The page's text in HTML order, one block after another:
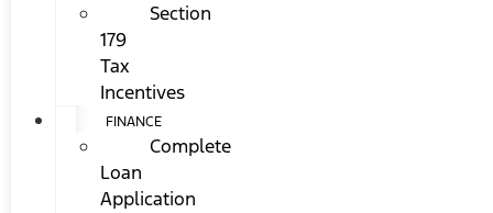
Section
179
Tax
Incentives
FINANCE
Complete
Loan
Application